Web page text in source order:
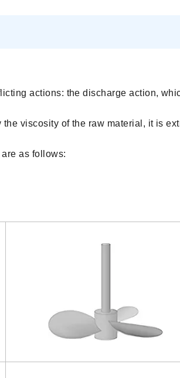
actions: the discharge action,
viscosity of the raw material, it is
as follows: